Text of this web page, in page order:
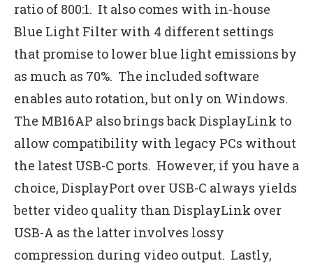
ratio of 800:1. It also comes with in-house
Blue Light Filter with 4 different settings
that promise to lower blue light emissions by
as much as 70%. The included software
enables auto rotation, but only on Windows.
The MB16AP also brings back DisplayLink to
allow compatibility with legacy PCs without
the latest USB-C ports. However, if you have a
choice, DisplayPort over USB-C always yields
better video quality than DisplayLink over
USB-A as the latter involves lossy
compression during video output. Lastly,